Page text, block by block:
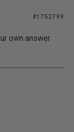
#1752799
own answer